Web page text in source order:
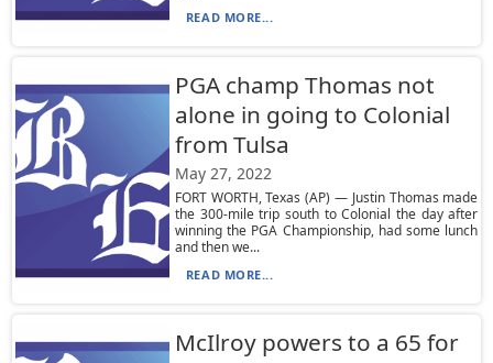
READ MORE...
PGA champ Thomas not
alone in going to Colonial
from Tulsa
May 27, 2022
FORT WORTH, Texas (AP) — Justin Thomas made
the 300-mile trip south to Colonial the day after
winning the PGA Championship, had some lunch
and then we...
READ MORE...
McIlroy powers to a 65 for